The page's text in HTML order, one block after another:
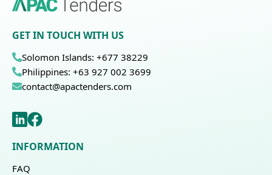
GET IN TOUCH WITH US
Solomon Islands: +677 38229
Philippines: +63 927 002 3699
contact@apactenders.com
INFORMATION
FAQ